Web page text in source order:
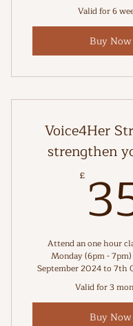
Valid for 6
Buy Now
Voice4Her
strengthen
£
Attend an one hour
Monday (6pm -
September 2024 to 7th
Valid for 3
Buy Now